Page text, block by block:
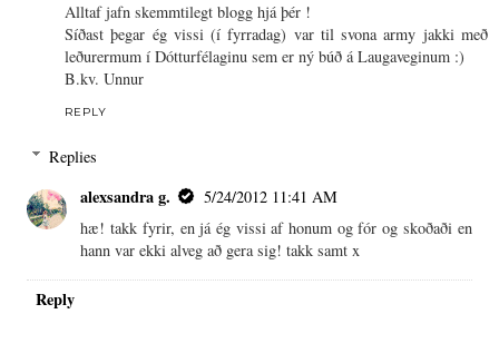
Alltaf jafn skemmtilegt blogg hjá þér !
Síðast þegar ég vissi (í fyrradag) var til svona army jakki með
leðurermum í Dótturfélaginu sem er ný búð á Laugaveginum :)
B.kv. Unnur
REPLY
Replies
alexsandra g.
5/24/2012 11:41 AM
hæ! takk fyrir, en já ég vissi af honum og fór og skoðaði en
hann var ekki alveg að gera sig! takk samt x
Reply